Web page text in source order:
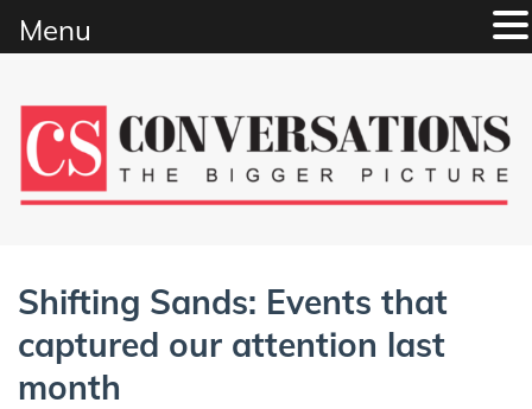
content
Shifting Sands: Events that
captured our attention last
month
Menu